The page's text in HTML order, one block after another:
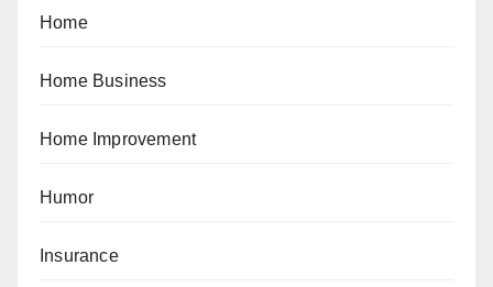
Home
Home Business
Home Improvement
Humor
Insurance